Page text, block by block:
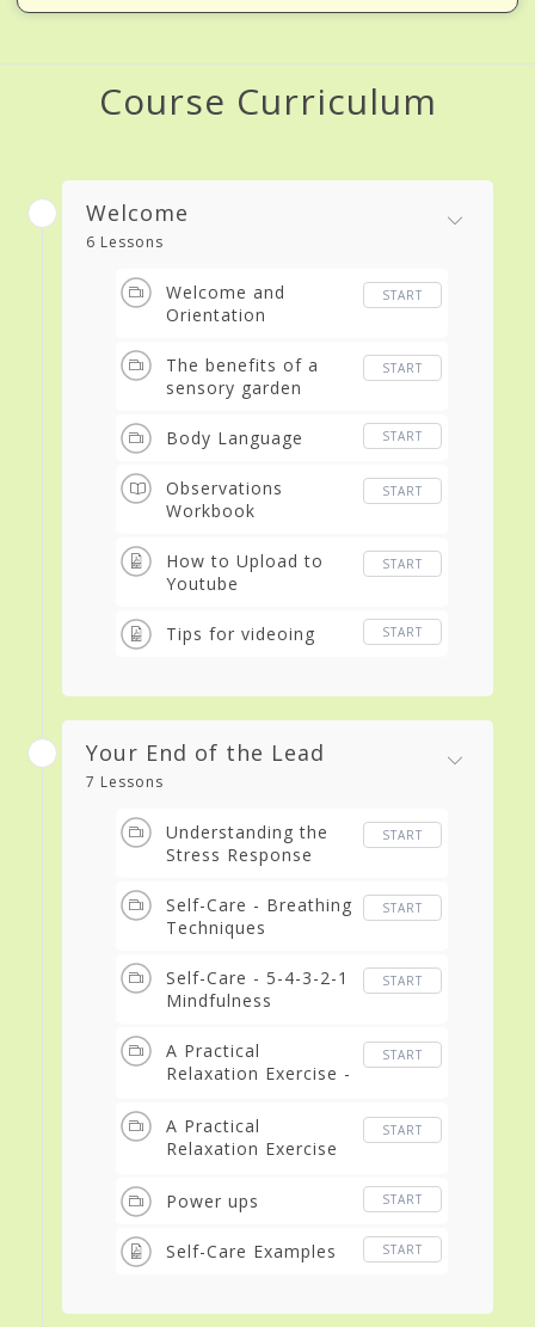
Course Curriculum
Welcome
6 Lessons
Welcome and
Orientation
START
The benefits of a
sensory garden
START
Body Language START
Observations
Workbook
START
How to Upload to
Youtube
START
Tips for videoing START
Your End of the Lead
7 Lessons
Understanding the
Stress Response
START
Self-Care - Breathing
Techniques
START
Self-Care - 5-4-3-2-1
Mindfulness
START
A Practical
Relaxation Exercise -
START
A Practical
Relaxation Exercise
START
Power ups START
Self-Care Examples START